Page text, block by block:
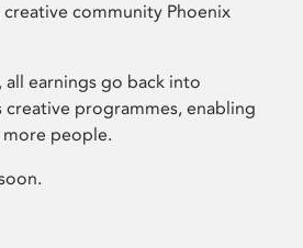
community Phoenix
all earnings go back into
creative programmes, enabling
people.